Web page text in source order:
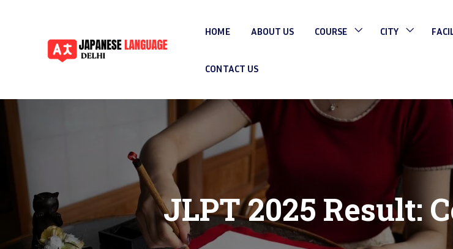
HOME ABOUT US COURSE CITY
CONTACT US
JLPT 2025 Result: